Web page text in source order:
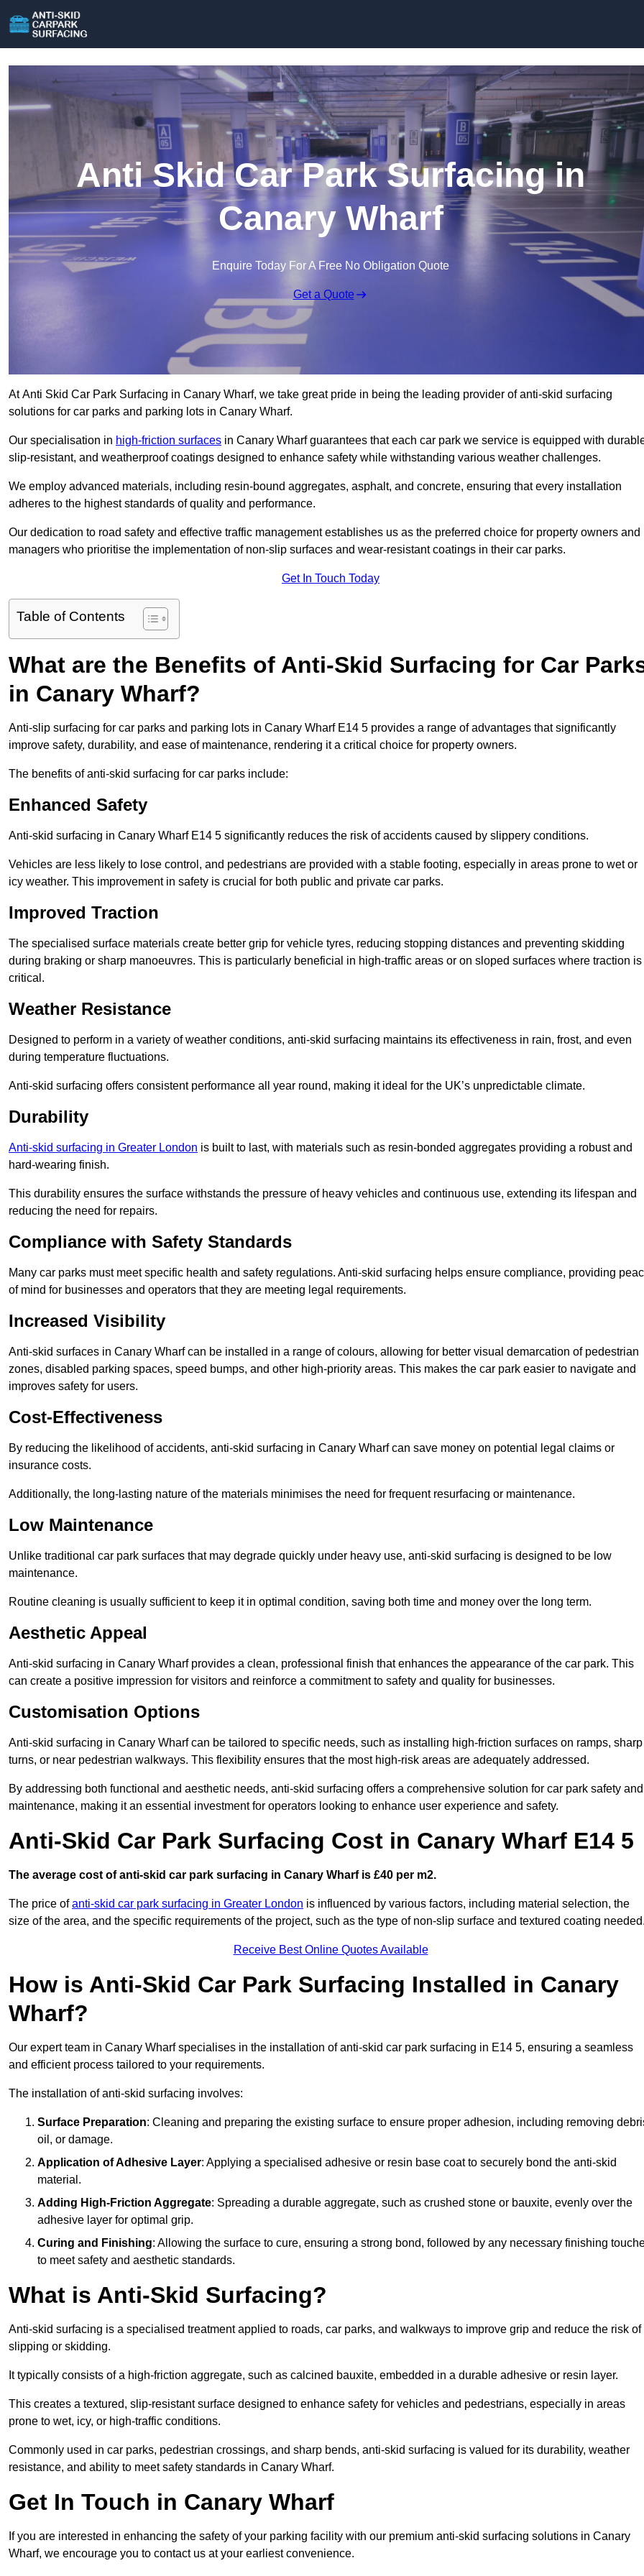
Anti Skid Car Park Surfacing in
Canary Wharf
Enquire Today For A Free No Obligation Quote
Get a Quote
At Anti Skid Car Park Surfacing in Canary Wharf, we take great pride in being the leading provider of anti-skid surfacing
solutions for car parks and parking lots in Canary Wharf.
Our specialisation in high-friction surfaces in Canary Wharf guarantees that each car park we service is equipped with
slip-resistant, and weatherproof coatings designed to enhance safety while withstanding various weather challenges.
We employ advanced materials, including resin-bound aggregates, asphalt, and concrete, ensuring that every installation
adheres to the highest standards of quality and performance.
Our dedication to road safety and effective traffic management establishes us as the preferred choice for property owners and
managers who prioritise the implementation of non-slip surfaces and wear-resistant coatings in their car parks.
Get In Touch Today
Table of Contents
What are the Benefits of Anti-Skid Surfacing for Car
in Canary Wharf?
Anti-slip surfacing for car parks and parking lots in Canary Wharf E14 5 provides a range of advantages that significantly
improve safety, durability, and ease of maintenance, rendering it a critical choice for property owners.
The benefits of anti-skid surfacing for car parks include:
Enhanced Safety
Anti-skid surfacing in Canary Wharf E14 5 significantly reduces the risk of accidents caused by slippery conditions.
Vehicles are less likely to lose control, and pedestrians are provided with a stable footing, especially in areas prone to wet or
icy weather. This improvement in safety is crucial for both public and private car parks.
Improved Traction
The specialised surface materials create better grip for vehicle tyres, reducing stopping distances and preventing skidding
during braking or sharp manoeuvres. This is particularly beneficial in high-traffic areas or on sloped surfaces where traction is
critical.
Weather Resistance
Designed to perform in a variety of weather conditions, anti-skid surfacing maintains its effectiveness in rain, frost, and even
during temperature fluctuations.
Anti-skid surfacing offers consistent performance all year round, making it ideal for the UK’s unpredictable climate.
Durability
Anti-skid surfacing in Greater London is built to last, with materials such as resin-bonded aggregates providing a robust and
hard-wearing finish.
This durability ensures the surface withstands the pressure of heavy vehicles and continuous use, extending its lifespan and
reducing the need for repairs.
Compliance with Safety Standards
Many car parks must meet specific health and safety regulations. Anti-skid surfacing helps ensure compliance, providing
of mind for businesses and operators that they are meeting legal requirements.
Increased Visibility
Anti-skid surfaces in Canary Wharf can be installed in a range of colours, allowing for better visual demarcation of pedestrian
zones, disabled parking spaces, speed bumps, and other high-priority areas. This makes the car park easier to navigate and
improves safety for users.
Cost-Effectiveness
By reducing the likelihood of accidents, anti-skid surfacing in Canary Wharf can save money on potential legal claims or
insurance costs.
Additionally, the long-lasting nature of the materials minimises the need for frequent resurfacing or maintenance.
Low Maintenance
Unlike traditional car park surfaces that may degrade quickly under heavy use, anti-skid surfacing is designed to be low
maintenance.
Routine cleaning is usually sufficient to keep it in optimal condition, saving both time and money over the long term.
Aesthetic Appeal
Anti-skid surfacing in Canary Wharf provides a clean, professional finish that enhances the appearance of the car park. This
can create a positive impression for visitors and reinforce a commitment to safety and quality for businesses.
Customisation Options
Anti-skid surfacing in Canary Wharf can be tailored to specific needs, such as installing high-friction surfaces on ramps, sharp
turns, or near pedestrian walkways. This flexibility ensures that the most high-risk areas are adequately addressed.
By addressing both functional and aesthetic needs, anti-skid surfacing offers a comprehensive solution for car park safety and
maintenance, making it an essential investment for operators looking to enhance user experience and safety.
Anti-Skid Car Park Surfacing Cost in Canary Wharf E14 5
The average cost of anti-skid car park surfacing in Canary Wharf is £40 per m2.
The price ofanti-skid car park surfacing in Greater London is influenced by various factors, including material selection, the
size of the area, and the specific requirements of the project, such as the type of non-slip surface and textured coating
Receive Best Online Quotes Available
How is Anti-Skid Car Park Surfacing Installed in Canary
Wharf?
Our expert team in Canary Wharf specialises in the installation of anti-skid car park surfacing in E14 5, ensuring a seamless
and efficient process tailored to your requirements.
The installation of anti-skid surfacing involves:
Surface Preparation: Cleaning and preparing the existing surface to ensure proper adhesion, including removing
oil, or damage.
Application of Adhesive Layer: Applying a specialised adhesive or resin base coat to securely bond the anti-skid
material.
Adding High-Friction Aggregate: Spreading a durable aggregate, such as crushed stone or bauxite, evenly over the
adhesive layer for optimal grip.
Curing and Finishing: Allowing the surface to cure, ensuring a strong bond, followed by any necessary finishing
to meet safety and aesthetic standards.
What is Anti-Skid Surfacing?
Anti-skid surfacing is a specialised treatment applied to roads, car parks, and walkways to improve grip and reduce the risk of
slipping or skidding.
It typically consists of a high-friction aggregate, such as calcined bauxite, embedded in a durable adhesive or resin layer.
This creates a textured, slip-resistant surface designed to enhance safety for vehicles and pedestrians, especially in areas
prone to wet, icy, or high-traffic conditions.
Commonly used in car parks, pedestrian crossings, and sharp bends, anti-skid surfacing is valued for its durability, weather
resistance, and ability to meet safety standards in Canary Wharf.
Get In Touch in Canary Wharf
If you are interested in enhancing the safety of your parking facility with our premium anti-skid surfacing solutions in Canary
Wharf, we encourage you to contact us at your earliest convenience.